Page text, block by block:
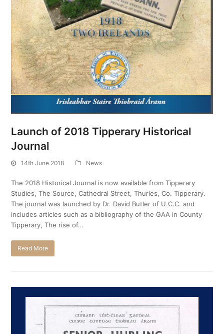
Launch of 2018 Tipperary Historical
Journal
14th June 2018 News
The 2018 Historical Journal is now available from Tipperary
Studies, The Source, Cathedral Street, Thurles, Co. Tipperary.
The journal was launched by Dr. David Butler of U.C.C. and
includes articles such as a bibliography of the GAA in County
Tipperary, The rise of…
Read More